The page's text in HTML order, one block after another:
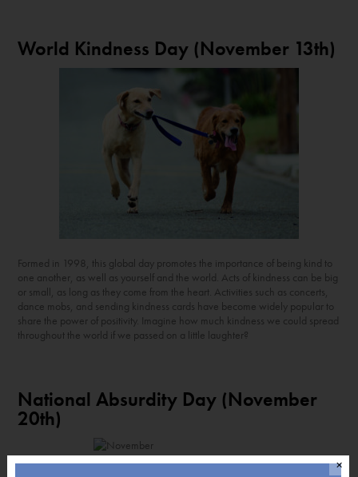
World Kindness Day (November 13th)
Formed in 1998, this global day promotes the importance of being kind to
one another, as well as yourself and the world. Acts of kindness can be big
or small, as long as they come from the heart. Activities such as concerts,
dance mobs, and sending kindness cards have become widely popular to
share the power of positivity. Imagine how much kindness we could spread
throughout the world if we passed on a little laughter?
National Absurdity Day (November
20th)
✕